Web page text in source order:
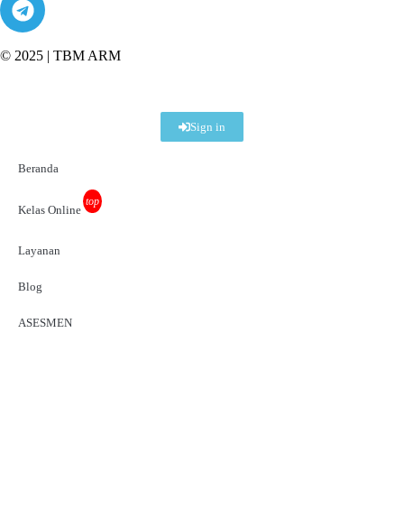
© 2025 | TBM ARM
Sign in
Beranda
Kelas Online
top
Layanan
Blog
ASESMEN